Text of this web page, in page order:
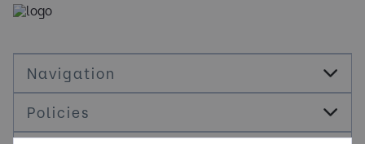
Navigation
Policies